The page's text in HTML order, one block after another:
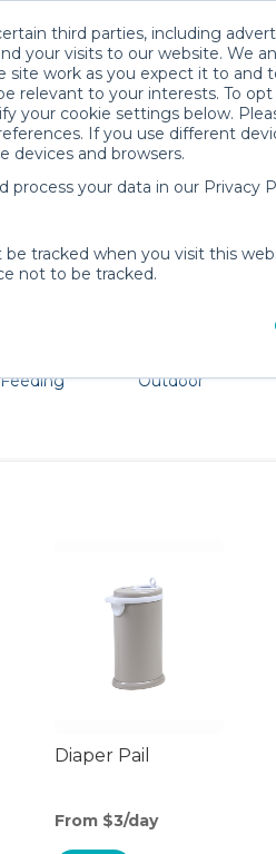
third parties, including
your visits to our website. We
site work as you expect it to and
relevant to your interests. To
your cookie settings below.
If you use different
devices and browsers.
process your data in our Privacy
tracked when you visit this
not to be tracked.
Baby Gear
Don't want to lug all
Feeding
Outdoor
Diaper Pail
From $3/day